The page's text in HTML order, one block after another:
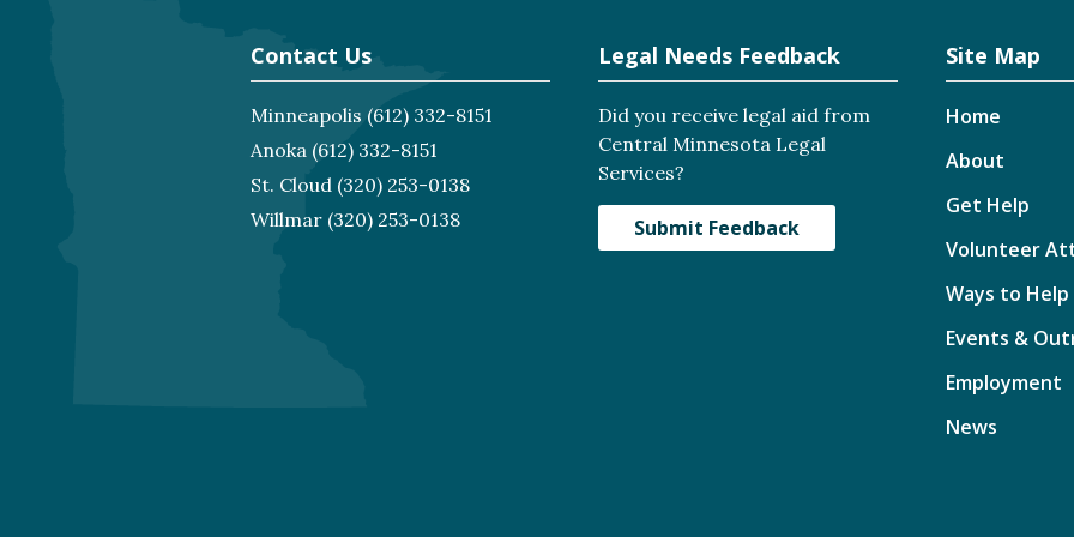
Contact Us
Minneapolis (612) 332-8151
Anoka(612) 332-8151
St. Cloud(320) 253-0138
Willmar(320) 253-0138
Legal Needs Feedback
Did you receive legal aid from
Central Minnesota Legal
Services?
Submit Feedback
Site Map
Home
About
Get Help
Volunteer
Ways to Help
Events &
Employment
News